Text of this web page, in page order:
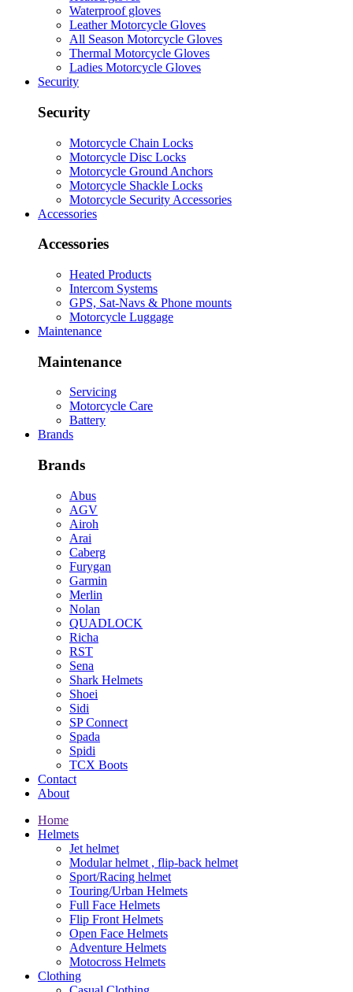
Waterproof gloves
Leather Motorcycle Gloves
All Season Motorcycle Gloves
Thermal Motorcycle Gloves
Ladies Motorcycle Gloves
Security
Security
Motorcycle Chain Locks
Motorcycle Disc Locks
Motorcycle Ground Anchors
Motorcycle Shackle Locks
Motorcycle Security Accessories
Accessories
Accessories
Heated Products
Intercom Systems
GPS, Sat-Navs & Phone mounts
Motorcycle Luggage
Maintenance
Maintenance
Servicing
Motorcycle Care
Battery
Brands
Brands
Abus
AGV
Airoh
Arai
Caberg
Furygan
Garmin
Merlin
Nolan
QUADLOCK
Richa
RST
Sena
Shark Helmets
Shoei
Sidi
SP Connect
Spada
Spidi
TCX Boots
Contact
About
Home
Helmets
Jet helmet
Modular helmet , flip-back helmet
Sport/Racing helmet
Touring/Urban Helmets
Full Face Helmets
Flip Front Helmets
Open Face Helmets
Adventure Helmets
Motocross Helmets
Clothing